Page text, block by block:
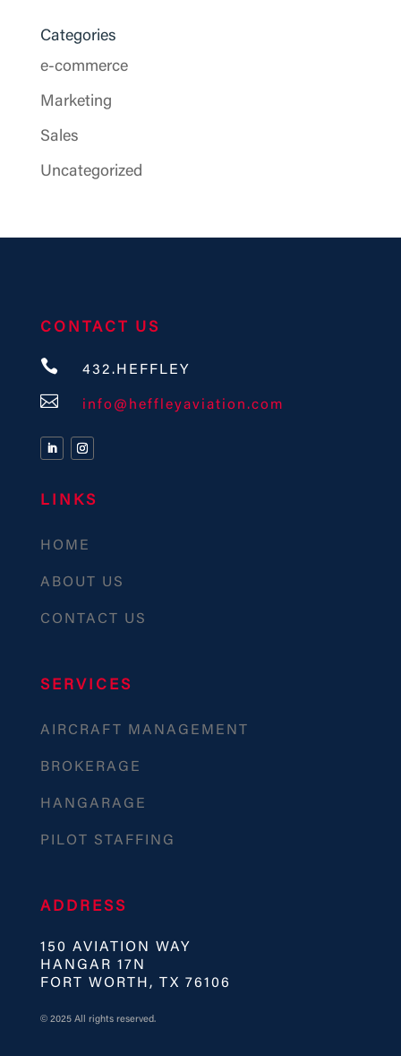
Categories
e-commerce
Marketing
Sales
Uncategorized
CONTACT US
 432.HEFFLEY
 info@heffleyaviation.com
LINKS
HOME
ABOUT US
CONTACT US
SERVICES
AIRCRAFT MANAGEMENT
BROKERAGE
HANGARAGE
PILOT STAFFING
ADDRESS
150 AVIATION WAY
HANGAR 17N
FORT WORTH, TX 76106
© 2025 All rights reserved.